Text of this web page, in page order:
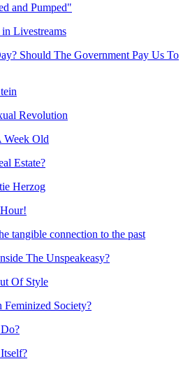
and Pumped"
Livestreams
Should The Government Pay Us To
Revolution
Week Old
Estate?
Herzog
tangible connection to the past
The Unspeakeasy?
Of Style
Feminized Society?